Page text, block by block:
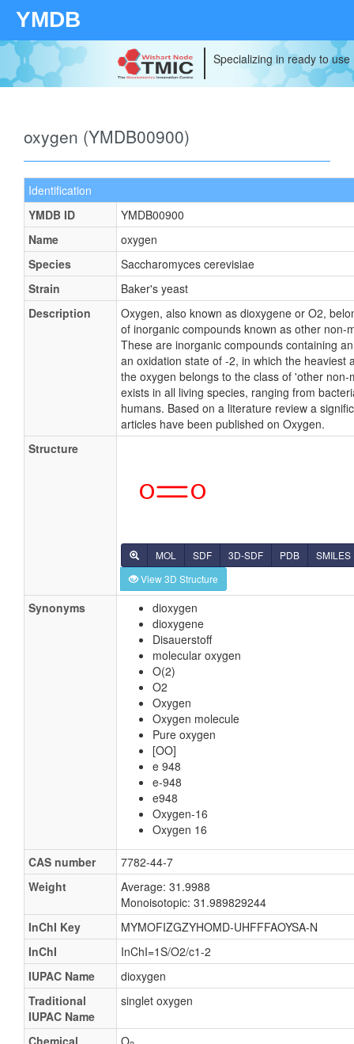
YMDB
Specializing in ready to
oxygen (YMDB00900)
Identification
YMDB ID
YMDB00900
Name
oxygen
Species
Saccharomyces cerevisiae
Strain
Baker's yeast
Description
Oxygen, also known as dioxygene or O2,
of inorganic compounds known as other non-
These are inorganic compounds containing
an oxidation state of -2, in which the heaviest
the oxygen belongs to the class of 'other non-
exists in all living species, ranging from
humans. Based on a literature review a
articles have been published on Oxygen.
Structure
MOL SDF 3D-SDF PDB
SMILES
View 3D Structure
Synonyms
dioxygen
dioxygene
Disauerstoff
molecular oxygen
O(2)
O2
Oxygen
Oxygen molecule
Pure oxygen
[OO]
e 948
e-948
e948
Oxygen-16
Oxygen 16
CAS number
7782-44-7
Weight
Average: 31.9988
Monoisotopic: 31.989829244
InChI Key
MYMOFIZGZYHOMD-UHFFFAOYSA-N
InChI
InChI=1S/O2/c1-2
IUPAC Name
dioxygen
Traditional
IUPAC Name
singlet oxygen
Chemical
O